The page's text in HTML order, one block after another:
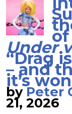
Under
“Drag
– and
it’s
byPeter
21, 2026